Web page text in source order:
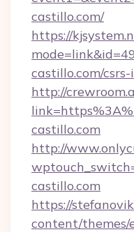
castillo.com/
https://
castillo.com/
http://
castillo.com
http://
castillo.com
https://
content/themes/